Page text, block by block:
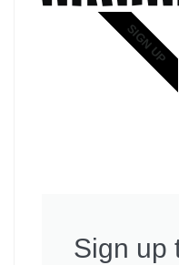
Sign up
SIGN UP